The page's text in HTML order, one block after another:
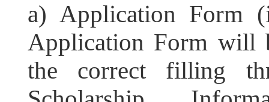
a) Application Form
Application Form will
the correct filling